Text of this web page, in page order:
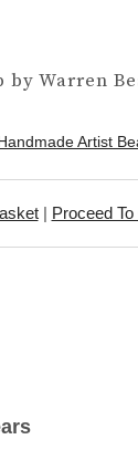
by Warren
Artist
| Proceed